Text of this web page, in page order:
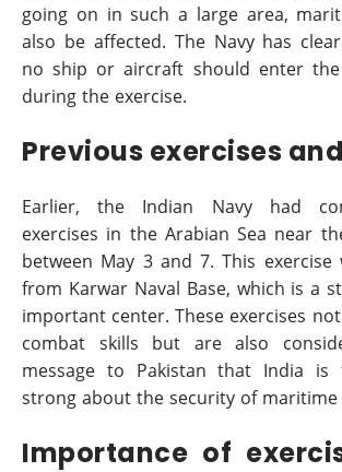
going on in such a large area,
also be affected. The Navy has
no ship or aircraft should enter the
during the exercise.
Previous exercises
Earlier, the Indian Navy had
exercises in the Arabian Sea near
between May 3 and 7. This exercise
from Karwar Naval Base, which is a
important center. These exercises
combat skills but are also
message to Pakistan that India is
strong about the security of maritime
Importance of